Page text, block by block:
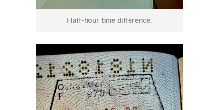
Half-hour time difference.